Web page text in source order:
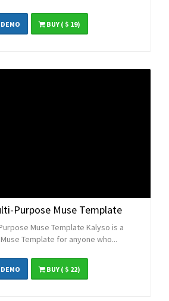
BUY( $ 19)
Purpose Muse Template
Muse Template Kalyso is a
Template for anyone who...
BUY( $ 22)